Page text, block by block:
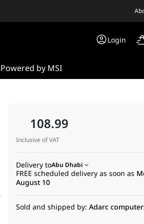
Login
Powered by MSI
108.99
Inclusive of VAT
Delivery toAbu Dhabi
FREE scheduled delivery as soon as
August 10
Sold and shipped by: Adarc